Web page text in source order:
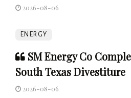
2026-08-06
ENERGY
SM Energy Co
South Texas Divestiture
2026-08-06